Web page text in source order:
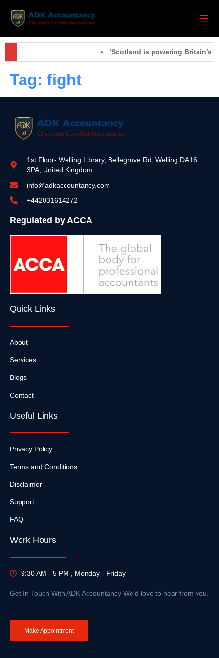
“Scotland is powering Britain’s
Tag: fight
1st Floor- Welling Library, Bellegrove Rd, Welling DA16
3PA, United Kingdom
info@adkaccountancy.com
+442031614272
Regulated by ACCA
Quick Links
About
Services
Blogs
Contact
Useful Links
Privacy Policy
Terms and Conditions
Disclaimer
Support
FAQ
Work Hours
9:30 AM - 5 PM , Monday - Friday
Get In Touch With ADK Accountancy We’d love to hear from you.
Make Appointment